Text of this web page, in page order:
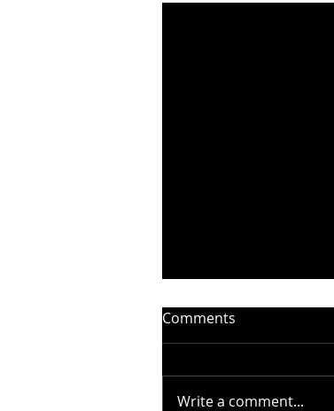
Comments
Write a comment...